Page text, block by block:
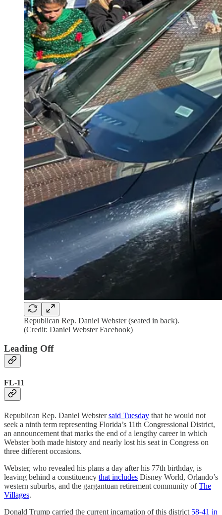
Republican Rep. Daniel Webster (seated in back).
(Credit: Daniel Webster Facebook)
Leading Off
FL-11
Republican Rep. Daniel Webstersaid Tuesday that he would not
seek a ninth term representing Florida’s 11th Congressional District,
an announcement that marks the end of a lengthy career in which
Webster both made history and nearly lost his seat in Congress on
three different occasions.
Webster, who revealed his plans a day after his 77th birthday, is
leaving behind a constituency that includes Disney World, Orlando’s
western suburbs, and the gargantuan retirement community ofThe
Villages.
Donald Trump carried the current incarnation of this district 58-41 in